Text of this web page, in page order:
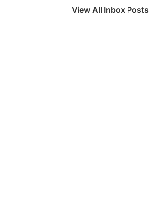
View All Inbox Posts